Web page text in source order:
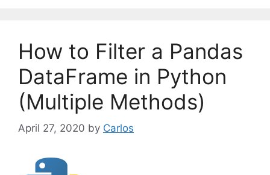
r
e
s
How to Filter a Pandas
DataFrame in Python
(Multiple Methods)
April 27, 2020 by Carlos